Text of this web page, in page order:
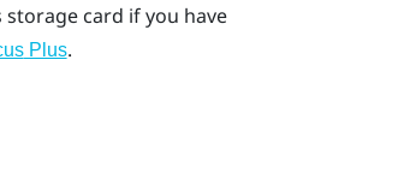
storage card if you have
Plus.